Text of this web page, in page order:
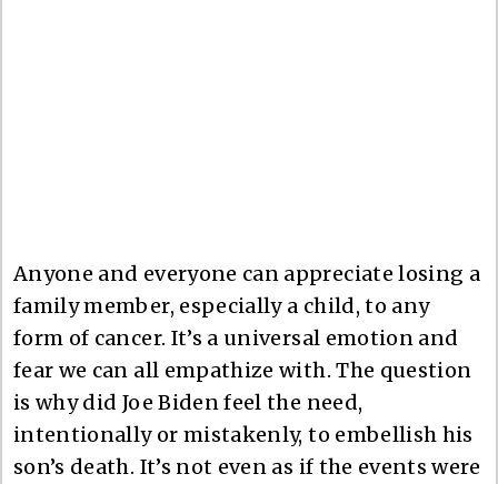
Anyone and everyone can appreciate losing a
family member, especially a child, to any
form of cancer. It’s a universal emotion and
fear we can all empathize with. The question
is why did Joe Biden feel the need,
intentionally or mistakenly, to embellish his
son’s death. It’s not even as if the events were